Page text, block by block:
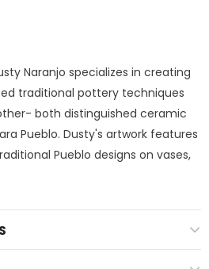
Naranjo specializes in creating
traditional pottery techniques
both distinguished ceramic
Pueblo. Dusty's artwork features
Pueblo designs on vases,